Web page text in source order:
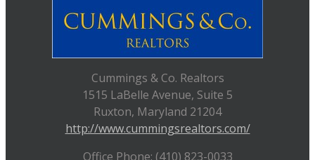
Cummings & Co. Realtors
1515 LaBelle Avenue, Suite 5
Ruxton, Maryland 21204
http://www.cummingsrealtors.com/
Office Phone: (410) 823-0033